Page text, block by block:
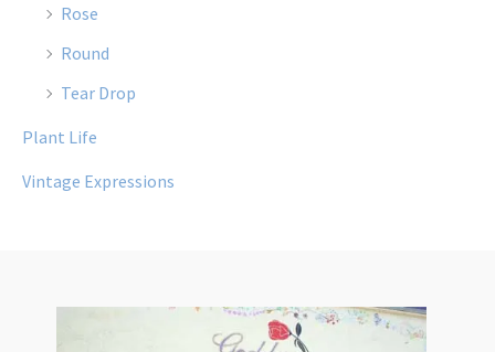
Rose
Round
Tear Drop
Plant Life
Vintage Expressions